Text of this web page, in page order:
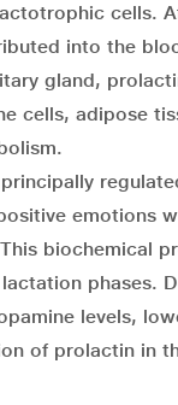
cells.
into the
gland,
cells, adipose
emotions
biochemical
phases.
levels,
of prolactin in